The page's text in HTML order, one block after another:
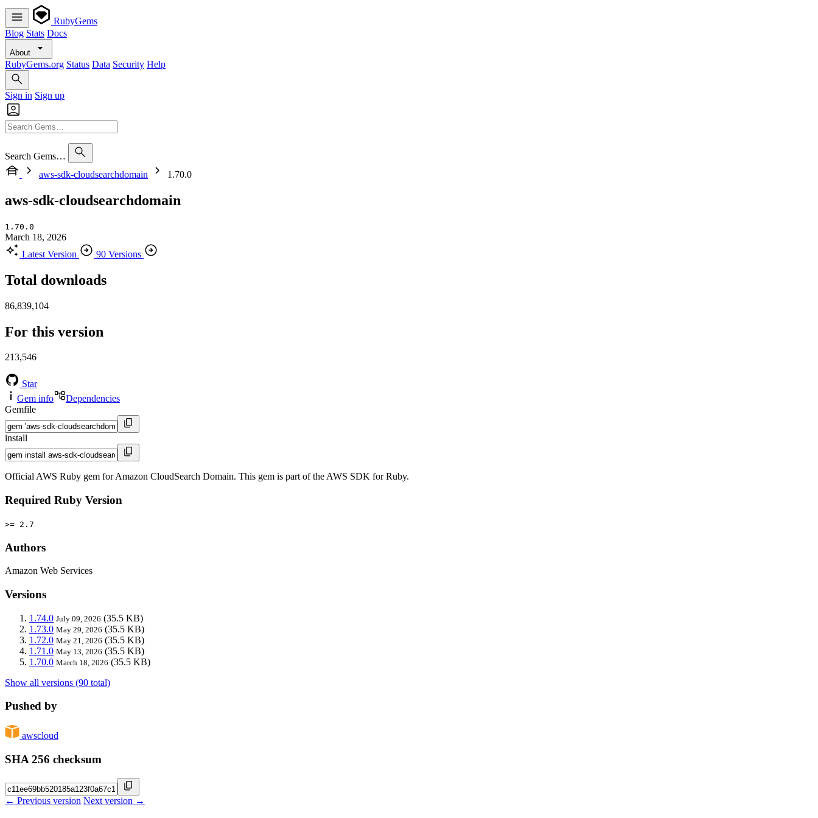
RubyGems
Blog Stats Docs
About
RubyGems.org Status Data Security Help
Sign in Sign up
Search Gems…
aws-sdk-cloudsearchdomain
1.70.0
aws-sdk-cloudsearchdomain
1.70.0
March 18, 2026
Latest Version
90 Versions
Total downloads
86,839,104
For this version
213,546
Star
Gem info
Dependencies
Gemfile
install
Official AWS Ruby gem for Amazon CloudSearch Domain. This gem is part of the AWS SDK for Ruby.
Required Ruby Version
>= 2.7
Authors
Amazon Web Services
Versions
1.74.0 July 09, 2026 (35.5 KB)
1.73.0 May 29, 2026 (35.5 KB)
1.72.0 May 21, 2026 (35.5 KB)
1.71.0 May 13, 2026 (35.5 KB)
1.70.0 March 18, 2026 (35.5 KB)
Show all versions (90 total)
Pushed by
awscloud
SHA 256 checksum
← Previous version Next version →